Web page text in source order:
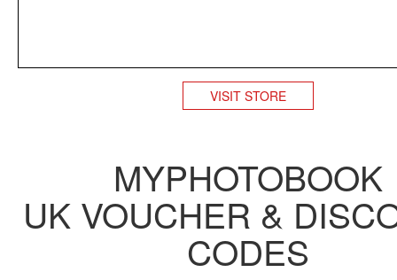
VISIT STORE
MYPHOTOBOOK
UK VOUCHER &
CODES